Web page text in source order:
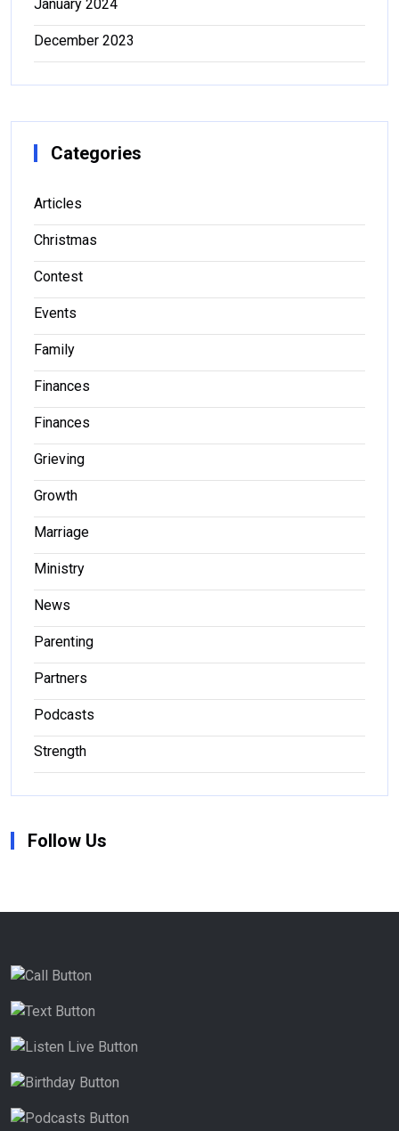
January 2024
December 2023
Categories
Articles
Christmas
Contest
Events
Family
Finances
Finances
Grieving
Growth
Marriage
Ministry
News
Parenting
Partners
Podcasts
Strength
Follow Us